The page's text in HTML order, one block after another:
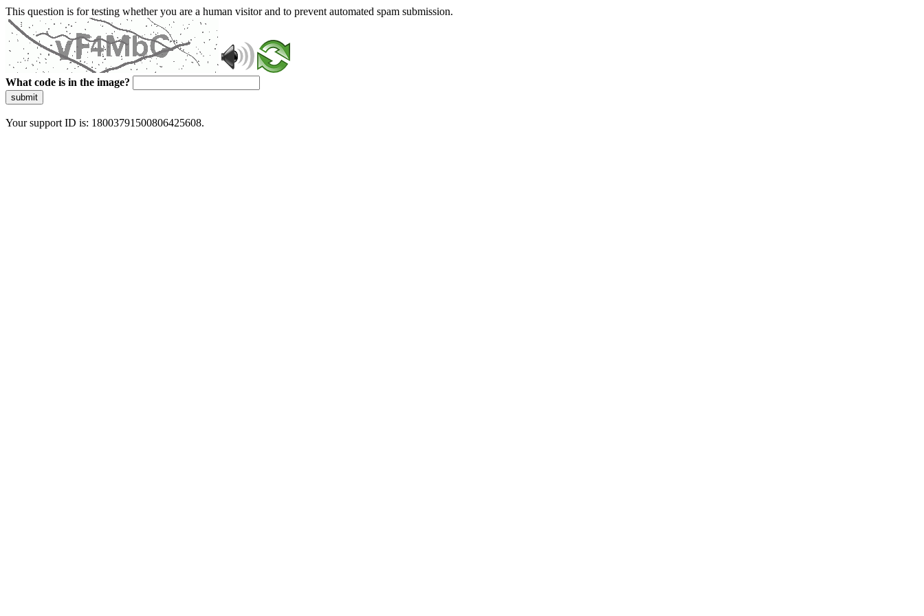
This question is for testing whether you are a human visitor and to prevent automated spam submission.
What code is in the image?
submit
Your support ID is: 18003791500806425608.